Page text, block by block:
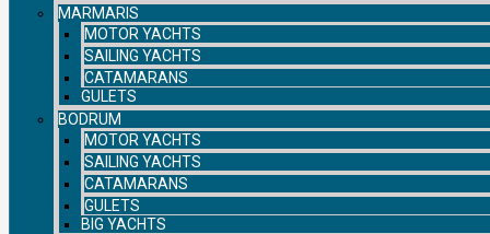
MARMARIS
MOTOR YACHTS
SAILING YACHTS
CATAMARANS
GULETS
BODRUM
MOTOR YACHTS
SAILING YACHTS
CATAMARANS
GULETS
BIG YACHTS